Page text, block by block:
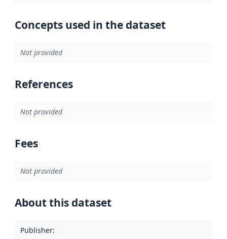
Concepts used in the dataset
Not provided
References
Not provided
Fees
Not provided
About this dataset
Publisher: